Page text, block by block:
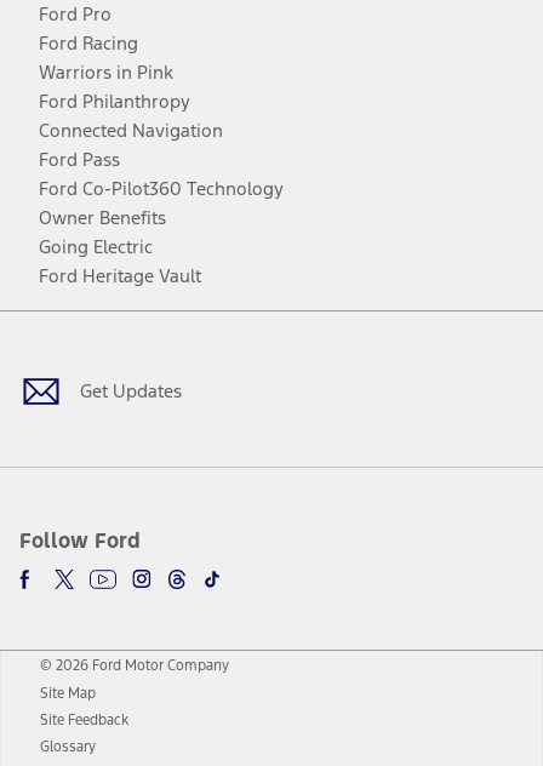
Ford Pro
Ford Racing
Warriors in Pink
Ford Philanthropy
Connected Navigation
Ford Pass
Ford Co-Pilot360 Technology
Owner Benefits
Going Electric
Ford Heritage Vault
Get Updates
Follow Ford
Facebook
TwitterYoutubeInstagram
Threads
TikTok
© 2026 Ford Motor Company
Site Map
Site Feedback
Glossary